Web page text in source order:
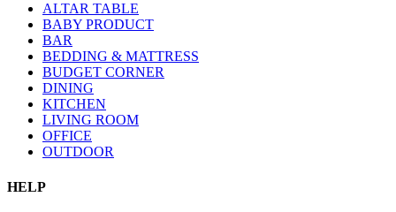
ALTAR TABLE
BABY PRODUCT
BAR
BEDDING & MATTRESS
BUDGET CORNER
DINING
KITCHEN
LIVING ROOM
OFFICE
OUTDOOR
HELP